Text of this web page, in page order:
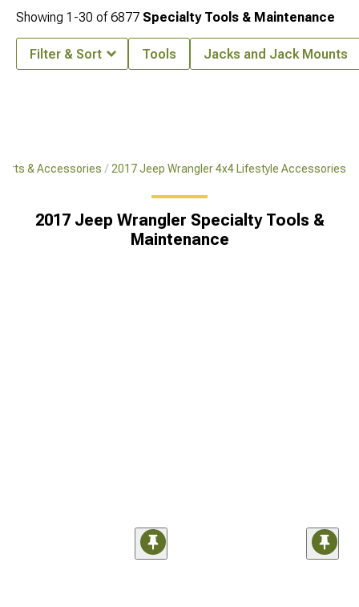
& Accessories 2017 Jeep Wrangler 4x4 Lifestyle Accessories
2017 Jeep Wrangler Specialty Tools &
Maintenance
Showing 1-30 of6877 Specialty Tools & Maintenance
Filter & Sort Tools Jacks and Jack Mounts